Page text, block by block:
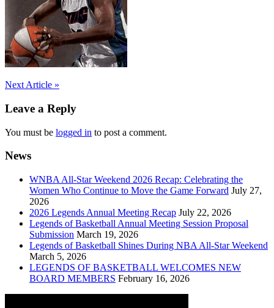
Post
navigation
Next Article »
Leave a Reply
You must be logged in to post a comment.
News
WNBA All-Star Weekend 2026 Recap: Celebrating the
Women Who Continue to Move the Game Forward July 27,
2026
2026 Legends Annual Meeting Recap July 22, 2026
Legends of Basketball Annual Meeting Session Proposal
Submission March 19, 2026
Legends of Basketball Shines During NBA All-Star Weekend
March 5, 2026
LEGENDS OF BASKETBALL WELCOMES NEW
BOARD MEMBERS February 16, 2026